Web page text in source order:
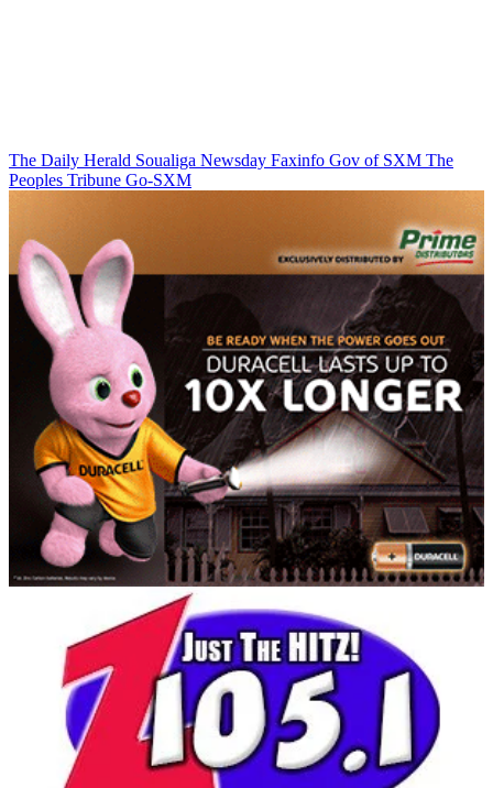
The Daily Herald Soualiga Newsday Faxinfo Gov of SXM The
Peoples Tribune Go-SXM